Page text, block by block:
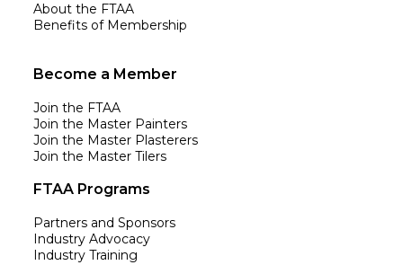
About the FTAA
Benefits of Membership
Become a Member
Join the FTAA
Join the Master Painters
Join the Master Plasterers
Join the Master Tilers
FTAA Programs
Partners and Sponsors
Industry Advocacy
Industry Training